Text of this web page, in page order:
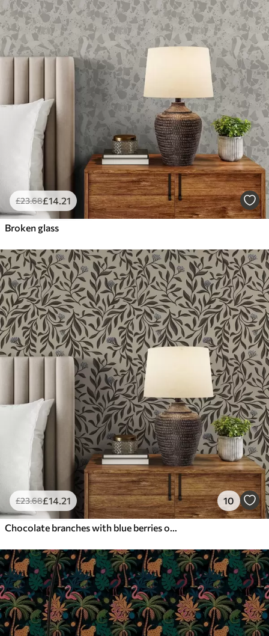
£23.68£14.21
Broken glass
£23.68£14.21 10
Chocolate branches with blue berries on a warm background